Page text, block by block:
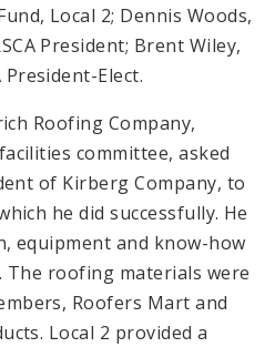
Local 2; Dennis Woods,
President; Brent Wiley,
President-Elect.
Roofing Company,
committee, asked
of Kirberg Company, to
he did successfully. He
equipment and know-how
roofing materials were
Roofers Mart and
Local 2 provided a